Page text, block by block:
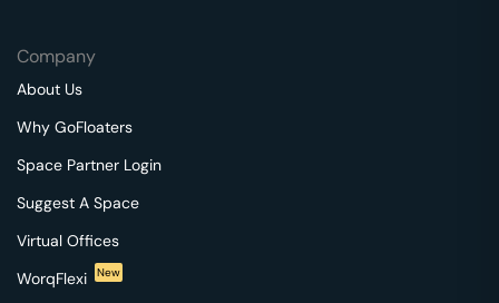
Company
About Us
Why GoFloaters
Space Partner Login
Suggest A Space
Virtual Offices
WorqFlexi
New